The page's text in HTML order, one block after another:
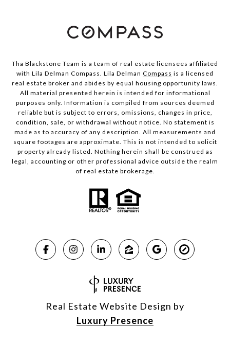
Tha Blackstone Team is a team of real estate licensees affiliated
with Lila Delman Compass. Lila Delman Compass is a licensed
real estate broker and abides by equal housing opportunity laws.
All material presented herein is intended for informational
purposes only. Information is compiled from sources deemed
reliable but is subject to errors, omissions, changes in price,
condition, sale, or withdrawal without notice. No statement is
made as to accuracy of any description. All measurements and
square footages are approximate. This is not intended to solicit
property already listed. Nothing herein shall be construed as
legal, accounting or other professional advice outside the realm
of real estate brokerage.
Real Estate Website Design by
Luxury Presence